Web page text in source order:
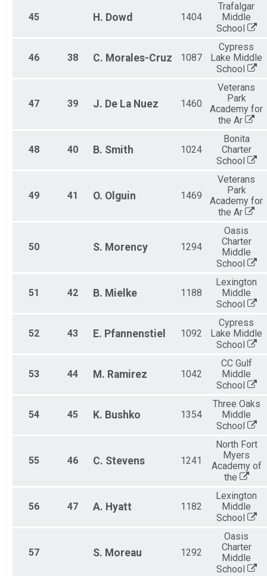
45 H. Dowd 1404
Trafalgar
Middle
School
46 38 C. Morales-Cruz 1087
Cypress
Lake Middle
School
47 39 J. De La Nuez 1460
Veterans
Park
Academy for
the Ar
48 40 B. Smith 1024
Bonita
Charter
School
49 41 O. Olguin 1469
Veterans
Park
Academy for
the Ar
50 S. Morency 1294
Oasis
Charter
Middle
School
51 42 B. Mielke 1188
Lexington
Middle
School
52 43 E. Pfannenstiel 1092
Cypress
Lake Middle
School
53 44 M. Ramirez 1042
CC Gulf
Middle
School
54 45 K. Bushko 1354
Three Oaks
Middle
School
55 46 C. Stevens 1241
North Fort
Myers
Academy of
the
56 47 A. Hyatt 1182
Lexington
Middle
School
57 S. Moreau 1292
Oasis
Charter
Middle
School